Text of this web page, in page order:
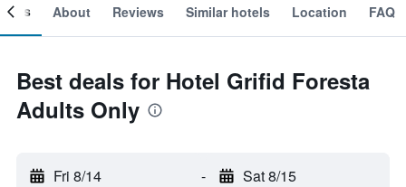
About Reviews Similar hotels Location FAQ
Best deals for Hotel Grifid Foresta
Adults Only
Fri 8/14 - Sat 8/15